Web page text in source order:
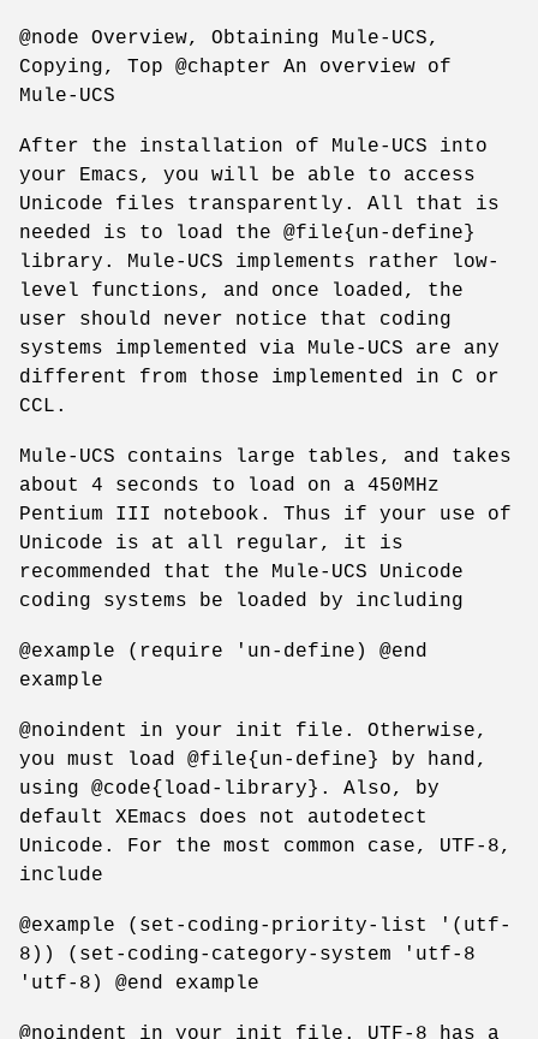
@node Overview, Obtaining Mule-UCS,
Copying, Top @chapter An overview of
Mule-UCS
After the installation of Mule-UCS into
your Emacs, you will be able to access
Unicode files transparently. All that is
needed is to load the @file{un-define}
library. Mule-UCS implements rather low-
level functions, and once loaded, the
user should never notice that coding
systems implemented via Mule-UCS are any
different from those implemented in C or
CCL.
Mule-UCS contains large tables, and takes
about 4 seconds to load on a 450MHz
Pentium III notebook. Thus if your use of
Unicode is at all regular, it is
recommended that the Mule-UCS Unicode
coding systems be loaded by including
@example (require 'un-define) @end
example
@noindent in your init file. Otherwise,
you must load @file{un-define} by hand,
using @code{load-library}. Also, by
default XEmacs does not autodetect
Unicode. For the most common case, UTF-8,
include
@example (set-coding-priority-list '(utf-
8)) (set-coding-category-system 'utf-8
'utf-8) @end example
@noindent in your init file. UTF-8 has a